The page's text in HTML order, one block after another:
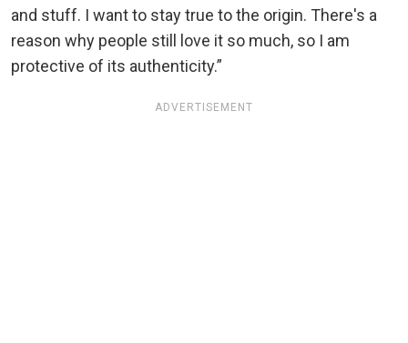
and stuff. I want to stay true to the origin. There's a
reason why people still love it so much, so I am
protective of its authenticity.”
ADVERTISEMENT